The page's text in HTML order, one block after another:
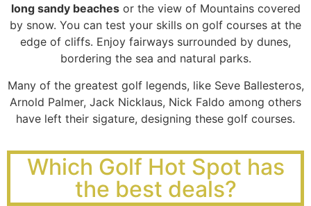
long sandy beachesor the view of Mountains covered
by snow. You can test your skills on golf courses at the
edge of cliffs. Enjoy fairways surrounded by dunes,
bordering the sea and natural parks.
Many of the greatest golf legends, like Seve Ballesteros,
Arnold Palmer, Jack Nicklaus, Nick Faldo among others
have left their sigature, designing these golf courses.
Which Golf Hot Spot has
the best deals?